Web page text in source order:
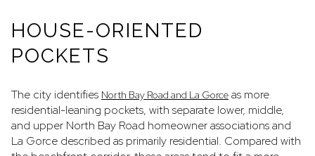
HOUSE-ORIENTED
POCKETS
The city identifies North Bay Road and La Gorce as more
residential-leaning pockets, with separate lower, middle,
and upper North Bay Road homeowner associations and
La Gorce described as primarily residential. Compared with